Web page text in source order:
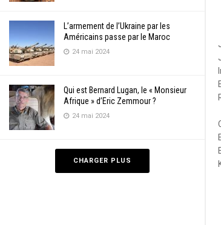
L’armement de l’Ukraine par les
Américains passe par le Maroc
24 mai 2024
Qui est Bernard Lugan, le « Monsieur
Afrique » d’Eric Zemmour ?
24 mai 2024
CHARGER PLUS